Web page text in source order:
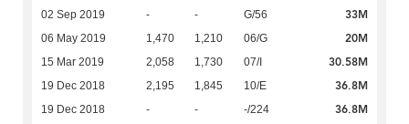
02 Sep 2019 - - G/56 33M
06 May 2019 1,470 1,210 06/G 20M
15 Mar 2019 2,058 1,730 07/I 30.58M
19 Dec 2018 2,195 1,845 10/E 36.8M
19 Dec 2018 - - -/224 36.8M